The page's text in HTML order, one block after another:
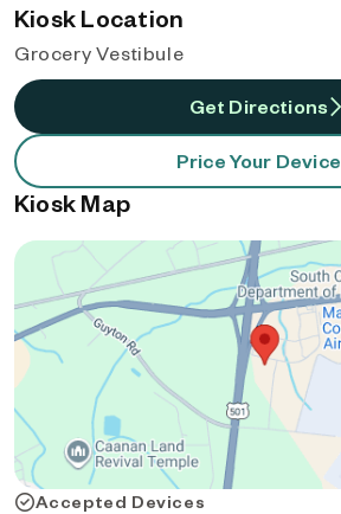
Kiosk Location
Grocery Vestibule
Get Directions
Price Your Device
Kiosk Map
Accepted Devices